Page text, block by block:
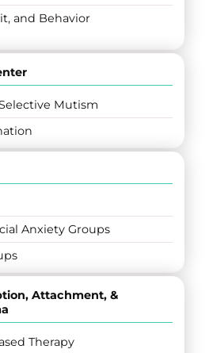
and Behavior
Mutism
Anxiety Groups
Attachment, &
Therapy